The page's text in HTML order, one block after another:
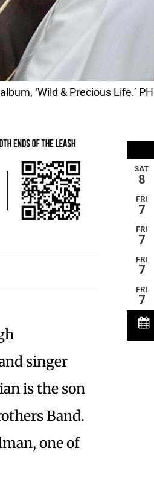
‘Wild & Precious Life.’
singer
is the son
Band.
one of